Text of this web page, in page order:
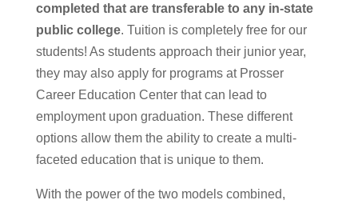
completed that are transferable to any in-state
public college. Tuition is completely free for our
students! As students approach their junior year,
they may also apply for programs at Prosser
Career Education Center that can lead to
employment upon graduation. These different
options allow them the ability to create a multi-
faceted education that is unique to them.
With the power of the two models combined,